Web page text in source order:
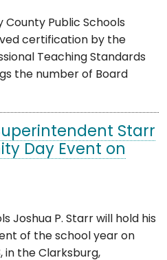
Public Schools
certification by the
Teaching Standards
the number of Board
Starr
Day Event on
Joshua P. Starr will hold his
of the school year on
in the Clarksburg,